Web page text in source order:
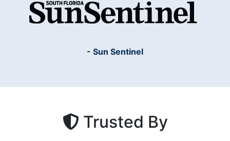
- Sun Sentinel
Trusted By